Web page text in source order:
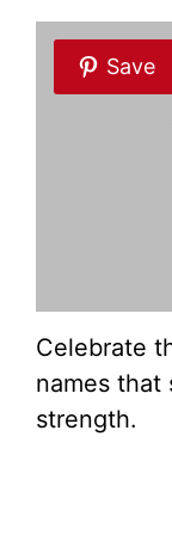
Save
Celebrate
names that
strength.